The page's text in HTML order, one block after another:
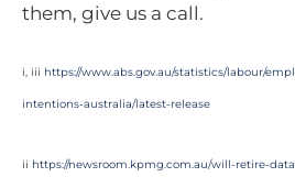
them, give us a call.
i, iii https://www.abs.gov.au/statistics/labour/
intentions-australia/latest-release
ii https://newsroom.kpmg.com.au/will-retire-